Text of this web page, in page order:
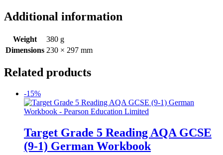
Additional information
Weight
380 g
Dimensions 230 × 297 mm
Related products
-15%
Target Grade 5 Reading AQA GCSE
(9-1) German Workbook